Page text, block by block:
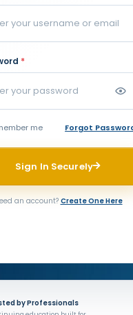
*
me Forgot
Sign In Securely
an account? Create One Here
by Professionals